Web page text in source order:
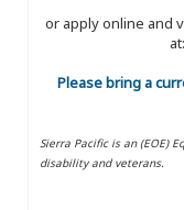
or apply online and
at:
Please bring a
Sierra Pacific is an (EOE)
disability and veterans.